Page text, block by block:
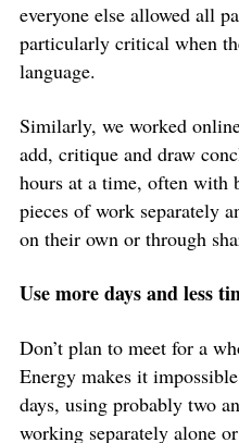
everyone else allowed all
particularly critical when
language.
Similarly, we worked
add, critique and draw
hours at a time, often with
pieces of work separately
on their own or through
Use more days and less
Don’t plan to meet for a
Energy makes it
days, using probably two
working separately alone